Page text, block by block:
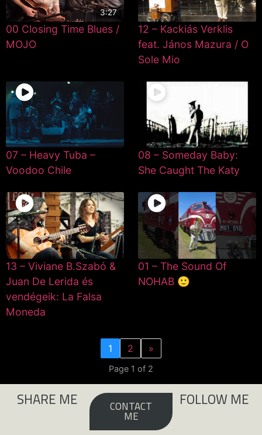
3:27
00 Closing Time Blues /
MOJO
12 – Kackiás Verklis
feat. János Mazura / O
Sole Mio
07 – Heavy Tuba –
Voodoo Chile
08 – Someday Baby:
She Caught The Katy
13 – Viviane B.Szabó &
Juan De Lerida és
vendégeik: La Falsa
Moneda
01 – The Sound Of
NOHAB 🙂
1 2 »
Page 1 of 2
SHARE ME CONTACT
ME
FOLLOW ME